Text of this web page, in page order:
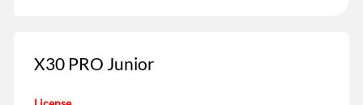
X30 PRO Junior